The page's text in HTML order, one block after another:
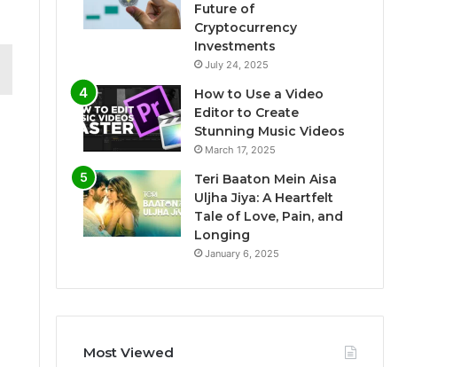
Future of
Cryptocurrency
Investments
July 24, 2025
How to Use a Video
Editor to Create
Stunning Music Videos
March 17, 2025
Teri Baaton Mein Aisa
Uljha Jiya: A Heartfelt
Tale of Love, Pain, and
Longing
January 6, 2025
Most Viewed